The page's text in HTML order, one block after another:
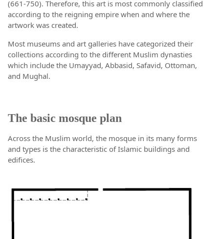
(661-750). Therefore, this art is most commonly classified
according to the reigning empire when and where the
artwork was created.
Most museums and art galleries have categorized their
collections according to the different Muslim dynasties
which include the Umayyad, Abbasid, Safavid, Ottoman,
and Mughal.
The basic mosque plan
Across the Muslim world, the mosque in its many forms
and types is the characteristic of Islamic buildings and
edifices.